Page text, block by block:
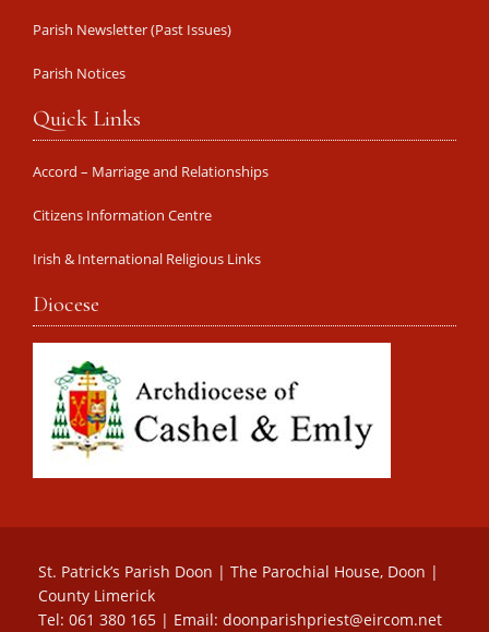
Parish Newsletter (Past Issues)
Parish Notices
Quick Links
Accord – Marriage and Relationships
Citizens Information Centre
Irish & International Religious Links
Diocese
St. Patrick’s Parish Doon | The Parochial House, Doon |
County Limerick
Tel: 061 380 165 | Email: doonparishpriest@eircom.net